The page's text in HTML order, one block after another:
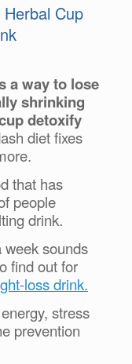
Cup
a way to lose
shrinking
detoxify
diet fixes
that has
people
drink.
week sounds
find out for
loss drink.
stress
prevention